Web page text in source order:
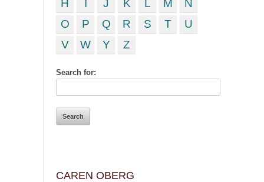
H
I J K L M
N
O
P Q R S T
U
V
W Y Z
Search for:
CAREN OBERG